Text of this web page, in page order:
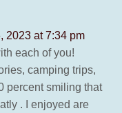
2023 at 7:34 pm
each of you!
camping trips,
percent smiling that
. I enjoyed are